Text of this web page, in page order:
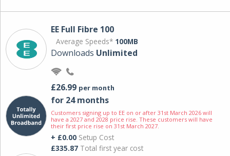
EE Full Fibre 100
Average Speeds* 100MB
Downloads Unlimited
£26.99 per month
for 24 months
Customers signing up to EE on or after 31st March 2026 will
have a 2027 and 2028 price rise. These customers will have
their first price rise on 31st March 2027.
+ £0.00 Setup Cost
£335.87 Total first year cost